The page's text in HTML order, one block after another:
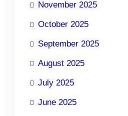
November 2025
October 2025
September 2025
August 2025
July 2025
June 2025